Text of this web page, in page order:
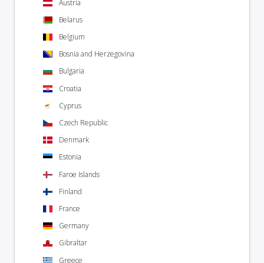
Austria
Belarus
Belgium
Bosnia and Herzegovina
Bulgaria
Croatia
Cyprus
Czech Republic
Denmark
Estonia
Faroe Islands
Finland
France
Germany
Gibraltar
Greece